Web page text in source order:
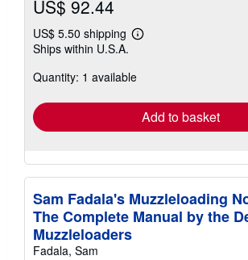
US$ 92.44
US$ 5.50 shipping
Learn
shipping
Ships within U.S.A.
Quantity: 1 available
Add to basket
Sam Fadala's Muzzleloading
The Complete Manual by the
Muzzleloaders
Fadala, Sam